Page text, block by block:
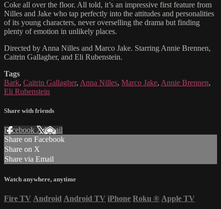
Coke all over the floor. All told, it’s an impressive first feature from
Nilles and Jake who tap perfectly into the attitudes and personalities
of its young characters, never overselling the drama but finding
plenty of emotion in unlikely places.
Directed by Anna Nilles and Marco Jake. Starring Annie Brennen,
Caitrin Gallagher, and Eli Rubenstein.
Tags
Bark, Caitrin Gallagher, Anna Nilles, Marco Jake, Annie Brennen,
Eli Rubenstein
Share with friends
Facebook XEmail
Share on Facebook
Share on X
Share via Email
Watch anywhere, anytime
Fire TV Android Android TV iPhone Roku ® Apple TV